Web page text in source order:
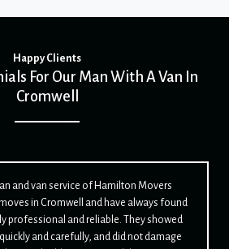
Happy Clients
For Our Man With A Van In
Cromwell
and van service of Hamilton Movers
in Cromwell and have always found
professional and reliable. They showed
and carefully, and did not damage